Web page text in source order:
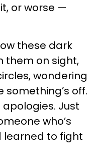
or worse —
these dark
them on sight,
wondering
something’s off.
apologies. Just
who’s
learned to fight